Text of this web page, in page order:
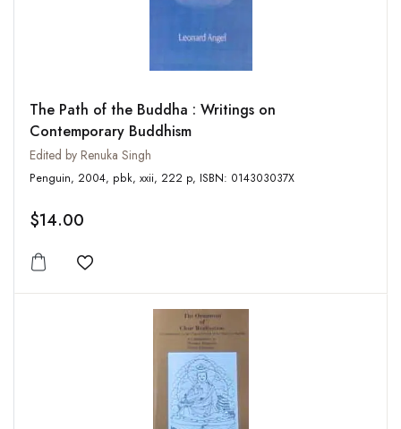
The Path of the Buddha : Writings on
Contemporary Buddhism
Edited by Renuka Singh
Penguin, 2004, pbk, xxii, 222 p, ISBN: 014303037X
$14.00
Add to wishlist